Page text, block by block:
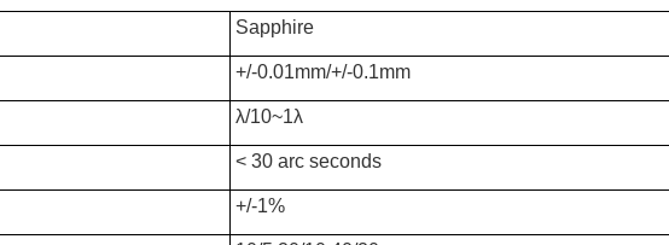
Sapphire
+/-0.01mm/+/-0.1mm
λ/10~1λ
< 30 arc seconds
+/-1%